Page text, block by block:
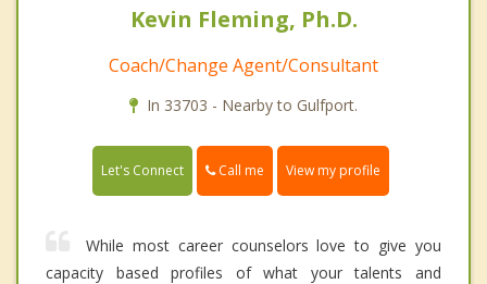
Kevin Fleming, Ph.D.
Coach/Change Agent/Consultant
In 33703 - Nearby to Gulfport.
Let's Connect Call me View my profile
While most career counselors love to give you
capacity based profiles of what your talents and